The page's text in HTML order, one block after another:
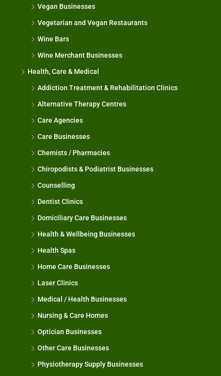
Vegan Businesses
Vegetarian and Vegan Restaurants
Wine Bars
Wine Merchant Businesses
Health, Care & Medical
Addiction Treatment & Rehabilitation Clinics
Alternative Therapy Centres
Care Agencies
Care Businesses
Chemists / Pharmacies
Chiropodists & Podiatrist Businesses
Counselling
Dentist Clinics
Domiciliary Care Businesses
Health & Wellbeing Businesses
Health Spas
Home Care Businesses
Laser Clinics
Medical / Health Businesses
Nursing & Care Homes
Optician Businesses
Other Care Businesses
Physiotherapy Supply Businesses